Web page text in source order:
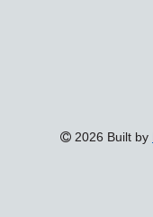
2026 Built by